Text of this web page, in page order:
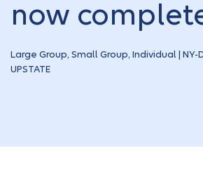
now
Large Group, Small Group, Individual | NY-
UPSTATE